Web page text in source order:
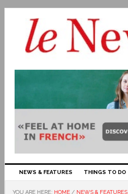
NEWS & FEATURES THINGS TO DO
YOU ARE HERE: HOME / NEWS & FEATURES